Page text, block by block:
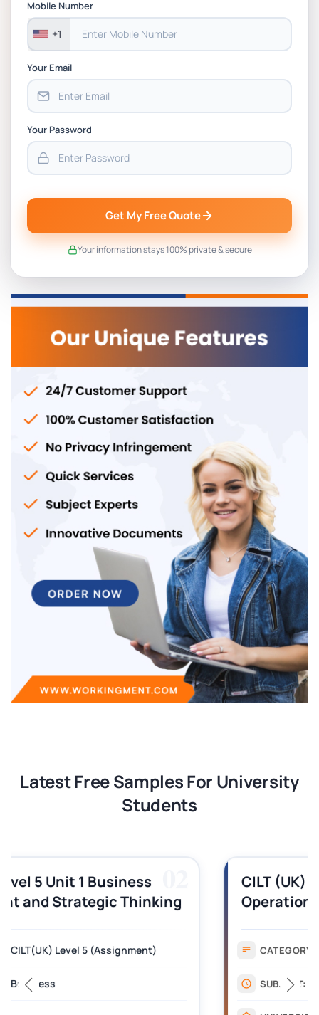
Mobile Number
+1
Your Email
Your Password
Get My Free Quote
Your information stays 100% private & secure
Latest Free Samples For University
Students
03
CILT (UK) Level 3 Unit 1 Business
Operations Along the Supply Chain
CATEGORY: Assignment
SUBJECT: